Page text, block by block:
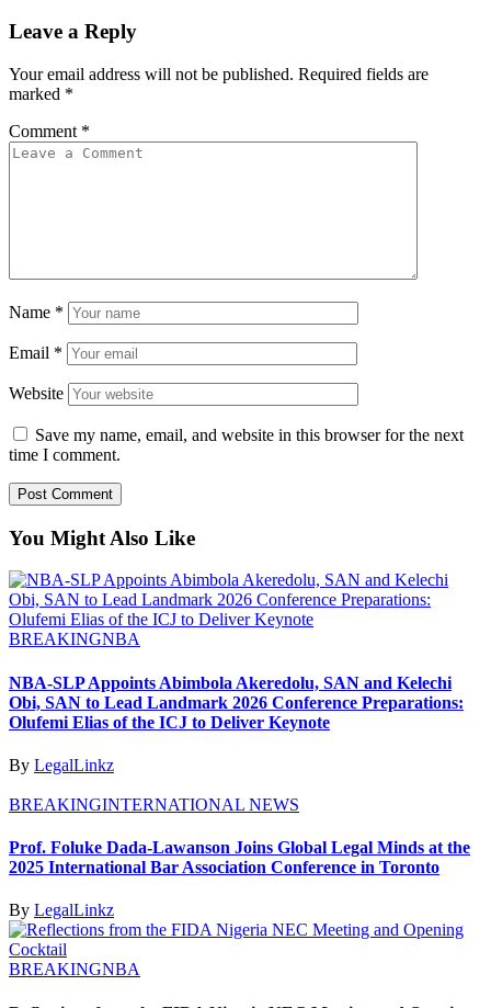
Leave a Reply
Your email address will not be published. Required fields are
marked *
Comment *
Name *
Email *
Website
Save my name, email, and website in this browser for the next
time I comment.
You Might Also Like
BREAKINGNBA
NBA-SLP Appoints Abimbola Akeredolu, SAN and Kelechi
Obi, SAN to Lead Landmark 2026 Conference Preparations:
Olufemi Elias of the ICJ to Deliver Keynote
By LegalLinkz
BREAKINGINTERNATIONAL NEWS
Prof. Foluke Dada-Lawanson Joins Global Legal Minds at the
2025 International Bar Association Conference in Toronto
By LegalLinkz
BREAKINGNBA